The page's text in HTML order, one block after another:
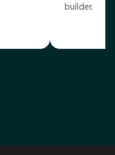
builder.